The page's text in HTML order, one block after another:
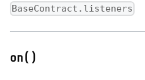
BaseContract.listeners
on()